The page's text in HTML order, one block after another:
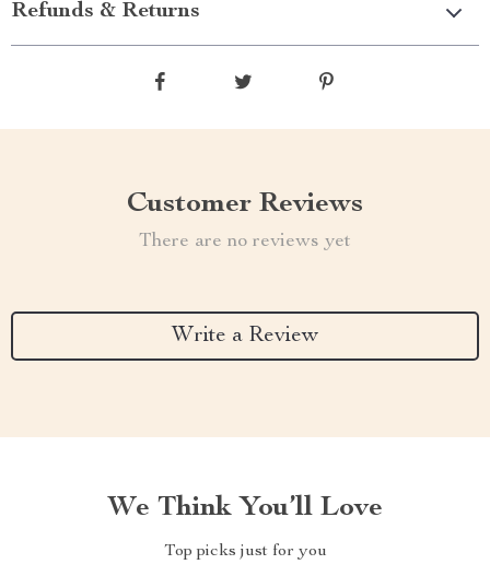
Refunds & Returns
Customer Reviews
There are no reviews yet
Write a Review
We Think You’ll Love
Top picks just for you